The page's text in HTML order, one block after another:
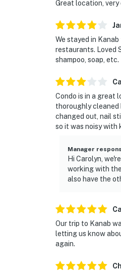
Great location, very
We stayed in
restaurants. Loved
shampoo, soap,
Condo is in a great
thoroughly cleaned
changed out, nail
so it was noisy with
Manager
Hi Carolyn,
working with
also have the
Our trip to Kanab
letting us know
again.